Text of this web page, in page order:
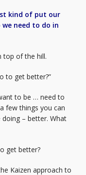
kind of put our
need to do in
top of the hill.
to get better?”
to be … need to
few things you can
– better. What
get better?
Kaizen approach to